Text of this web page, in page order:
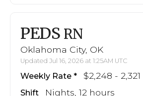
PEDS RN
Oklahoma City, OK
Updated Jul 16, 2026 at 1:25AM UTC
Weekly Rate $2,248 - 2,321
Shift Nights, 12 hours